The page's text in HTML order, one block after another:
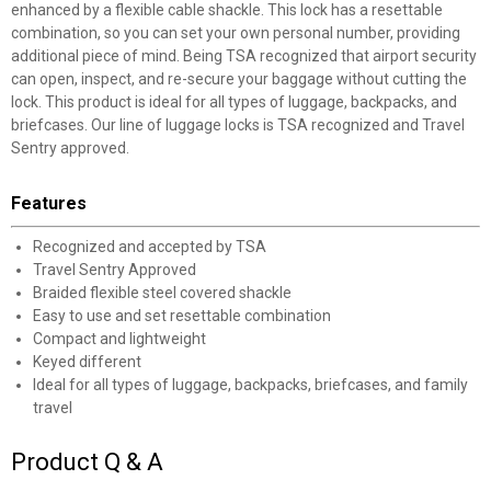
enhanced by a flexible cable shackle. This lock has a resettable
combination, so you can set your own personal number, providing
additional piece of mind. Being TSA recognized that airport security
can open, inspect, and re-secure your baggage without cutting the
lock. This product is ideal for all types of luggage, backpacks, and
briefcases. Our line of luggage locks is TSA recognized and Travel
Sentry approved.
Features
Recognized and accepted by TSA
Travel Sentry Approved
Braided flexible steel covered shackle
Easy to use and set resettable combination
Compact and lightweight
Keyed different
Ideal for all types of luggage, backpacks, briefcases, and family
travel
Product Q & A